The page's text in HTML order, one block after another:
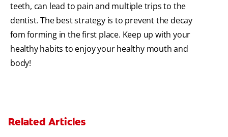
teeth, can lead to pain and multiple trips to the
dentist. The best strategy is to prevent the decay
fom forming in the first place. Keep up with your
healthy habits to enjoy your healthy mouth and
body!
Related Articles